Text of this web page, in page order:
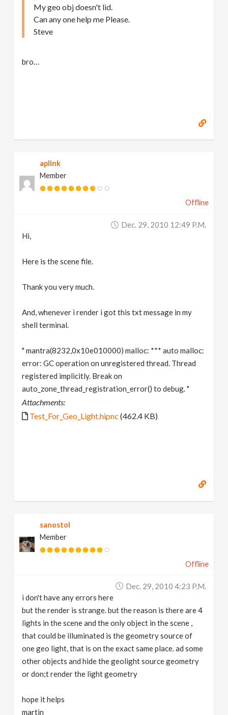
My geo obj doesn't lid.
Can any one help me Please.
Steve
bro…
aplink
Member
Offline
Dec. 29, 2010 12:49 P.m.
Hi,
Here is the scene file.
Thank you very much.
And, whenever i render i got this txt message in my
shell terminal.
" mantra(8232,0x10e010000) malloc: *** auto malloc:
error: GC operation on unregistered thread. Thread
registered implicitly. Break on
auto_zone_thread_registration_error() to debug. "
Attachments:
Test_For_Geo_Light.hipnc (462.4 KB)
sanostol
Member
Offline
Dec. 29, 2010 4:23 P.m.
i don't have any errors here
but the render is strange. but the reason is there are 4
lights in the scene and the only object in the scene ,
that could be illuminated is the geometry source of
one geo light, that is on the exact same place. ad some
other objects and hide the geolight source geometry
or don;t render the light geometry
hope it helps
martin